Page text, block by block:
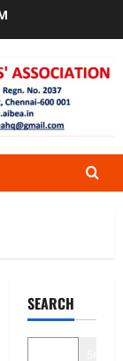
SEARCH